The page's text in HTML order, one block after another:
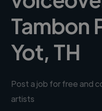
Tambon
Yot, TH
Post a job for free and
artists